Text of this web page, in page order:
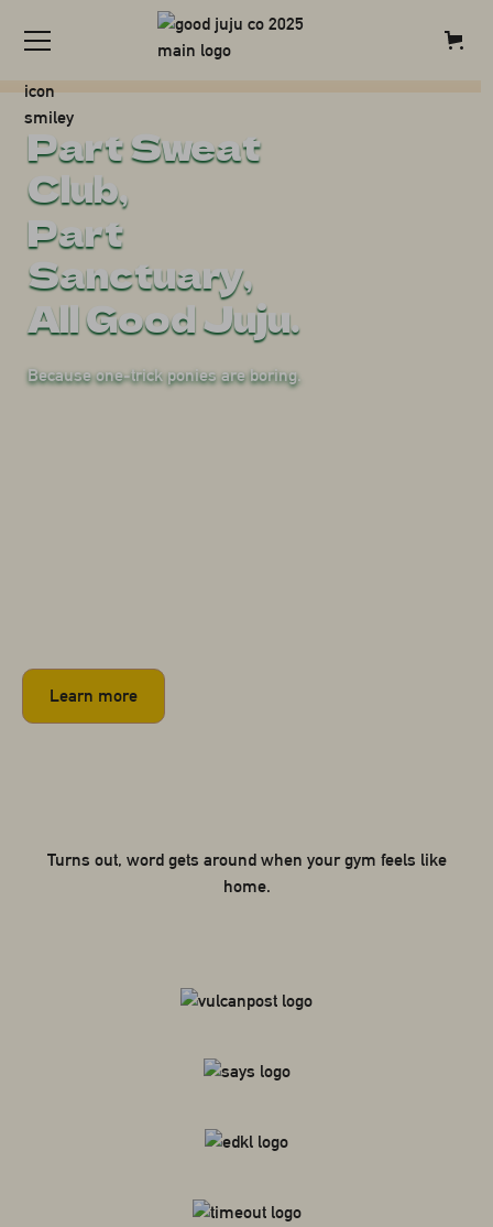
Explore all things Good Juju, in
Part Sweat
Club,
Part
Sanctuary,
All Good Juju.
Because one-trick ponies are boring.
Learn more
Turns out, word gets around when your gym feels like
home.